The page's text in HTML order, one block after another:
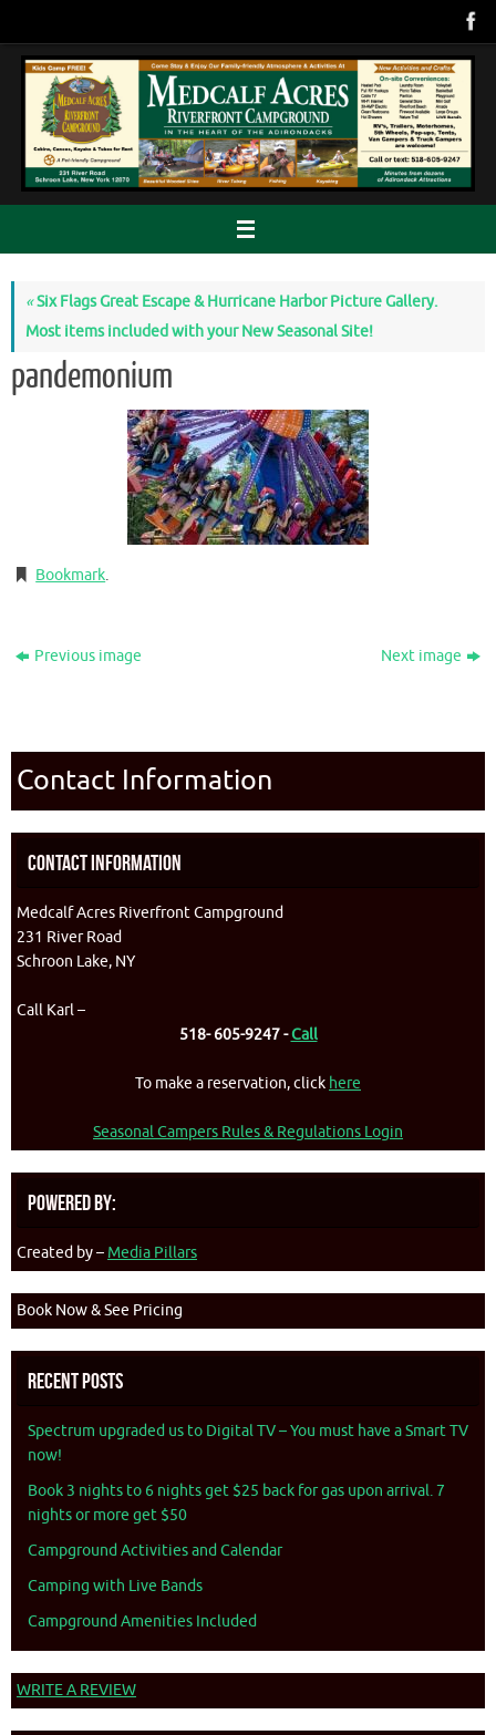
content
«Six Flags Great Escape & Hurricane Harbor Picture Gallery.
Most items included with your New Seasonal Site!
pandemonium
Bookmark.
Previous image Next image
Contact Information
Contact Information
Medcalf Acres Riverfront Campground
231 River Road
Schroon Lake, NY
Call Karl –
518- 605-9247 -Call
To make a reservation, click here
Seasonal Campers Rules & Regulations Login
Powered By:
Created by – Media Pillars
Book Now & See Pricing
Recent Posts
Spectrum upgraded us to Digital TV – You must have a Smart TV
now!
Book 3 nights to 6 nights get $25 back for gas upon arrival. 7
nights or more get $50
Campground Activities and Calendar
Camping with Live Bands
Campground Amenities Included
WRITE A REVIEW